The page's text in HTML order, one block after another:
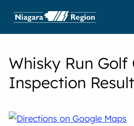
Whisky Run Golf
Inspection